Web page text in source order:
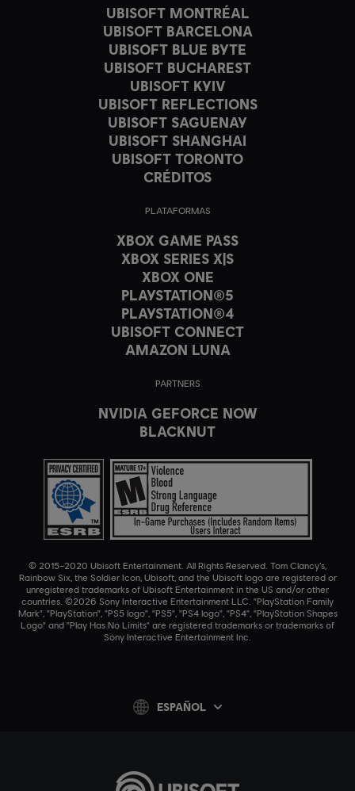
UBISOFT MONTRÉAL
UBISOFT BARCELONA
UBISOFT BLUE BYTE
UBISOFT BUCHAREST
UBISOFT KYIV
UBISOFT REFLECTIONS
UBISOFT SAGUENAY
UBISOFT SHANGHAI
UBISOFT TORONTO
CRÉDITOS
PLATAFORMAS
XBOX GAME PASS
XBOX SERIES X|S
XBOX ONE
PLAYSTATION®5
PLAYSTATION®4
UBISOFT CONNECT
AMAZON LUNA
PARTNERS
NVIDIA GEFORCE NOW
BLACKNUT
© 2015–2020 Ubisoft Entertainment. All Rights Reserved. Tom Clancy’s,
Rainbow Six, the Soldier Icon, Ubisoft, and the Ubisoft logo are registered or
unregistered trademarks of Ubisoft Entertainment in the US and/or other
countries. ©2026 Sony Interactive Entertainment LLC. "PlayStation Family
Mark", "PlayStation", "PS5 logo", "PS5", "PS4 logo", "PS4", "PlayStation Shapes
Logo" and "Play Has No Limits" are registered trademarks or trademarks of
Sony Interactive Entertainment Inc.
ESPAÑOL